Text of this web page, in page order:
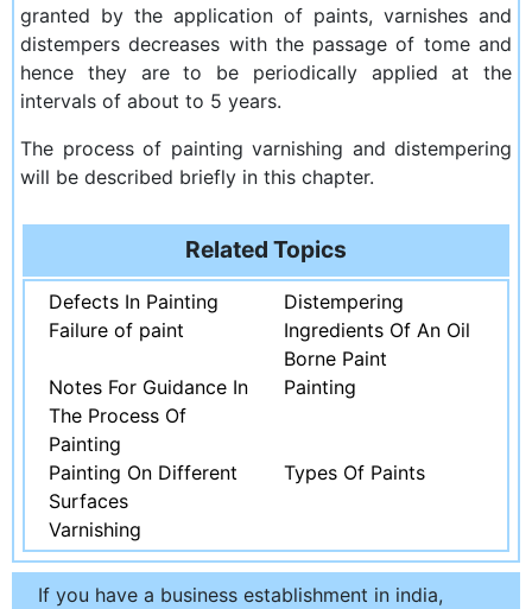
granted by the application of paints, varnishes and
distempers decreases with the passage of tome and
hence they are to be periodically applied at the
intervals of about to 5 years.
The process of painting varnishing and distempering
will be described briefly in this chapter.
Related Topics
Defects In Painting
Distempering
Failure of paint
Ingredients Of An Oil
Borne Paint
Notes For Guidance In
The Process Of
Painting
Painting
Painting On Different
Surfaces
Types Of Paints
Varnishing
If you have a business establishment in india,